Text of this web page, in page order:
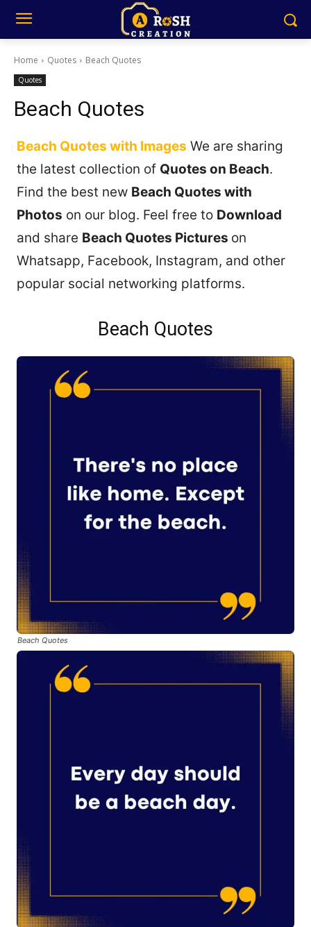
Home Quotes Beach Quotes
Quotes
Beach Quotes
Beach Quotes with Images We are sharing
the latest collection of Quotes on Beach.
Find the best new Beach Quotes with
Photos on our blog. Feel free to Download
and share Beach Quotes Pictures on
Whatsapp, Facebook, Instagram, and other
popular social networking platforms.
Beach Quotes
Beach Quotes